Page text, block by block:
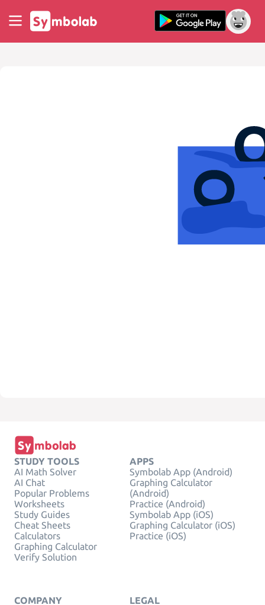
STUDY TOOLS
AI Math Solver
AI Chat
Popular Problems
Worksheets
Study Guides
Cheat Sheets
Calculators
Graphing Calculator
Verify Solution
APPS
Symbolab App (Android)
Graphing Calculator
(Android)
Practice (Android)
Symbolab App (iOS)
Graphing Calculator (iOS)
Practice (iOS)
COMPANY
LEGAL